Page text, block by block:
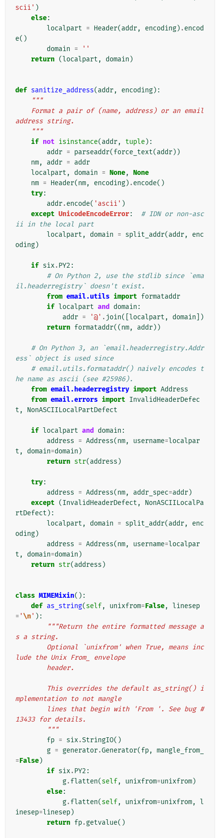
scii' )
else:
localpart = Header(addr, encoding) .encod
e()
domain =
''
return (localpart , domain )
def sanitize_address(addr, encoding):
"""
address string.
    """
if not isinstance(addr, tuple):
addr = parseaddr(force_text(addr))
nm, addr = addr
localpart , domain = None, None
nm = Header(nm, encoding) .encode()
try:
addr.encode( 'ascii' )
except UnicodeEncodeError:
# IDN or non-asc
ii in the local part
localpart , domain = split_addr(addr,
enc
oding)
if six.PY2 :
# On Python 2, use the stdlib since `ema
il.headerregistry` doesn't exist.
from email.utils import formataddr
if localpart and domain :
addr = '@' . join([ localpart , domain ])
return formataddr((nm, addr))
# On Python 3, an `email.headerregistry.Addr
ess` object is used since
# email.utils.formataddr() naively encodes t
he name as ascii (see #25986).
from email.headerregistry import Address
from email.errors import InvalidHeaderDefec
t , NonASCIILocalPartDefect
if localpart and domain :
address = Address(nm, username=localpar
t , domain=domain )
return str(address )
try:
address = Address(nm, addr_spec=addr)
except (InvalidHeaderDefect ,
NonASCIILocalPa
rtDefect ):
localpart , domain = split_addr(addr,
enc
oding)
address = Address(nm, username=localpar
t , domain=domain )
return str(address )
class MIMEMixin():
def as_string(self, unixfrom=False, linesep
= '\n' ):
"""Return the entire formatted message a
s a string.
lude the Unix From_ envelope
        header.
mplementation to not mangle
13433 for details.
        """
fp = six.StringIO()
g = generator.Generator(fp, mangle_from_
=False)
if six.PY2 :
g.flatten(self, unixfrom=unixfrom)
else:
g.flatten(self, unixfrom=unixfrom, l
inesep=linesep)
return fp.getvalue()